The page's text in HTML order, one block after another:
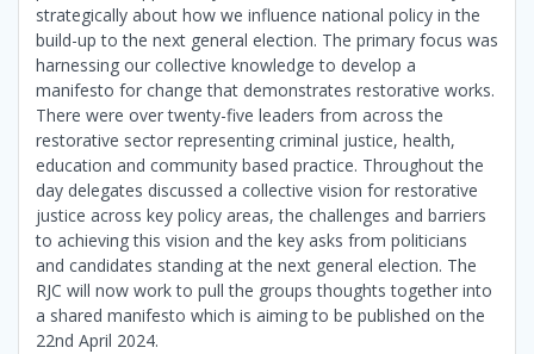
strategically about how we influence national policy in the
build-up to the next general election. The primary focus was
harnessing our collective knowledge to develop a
manifesto for change that demonstrates restorative works.
There were over twenty-five leaders from across the
restorative sector representing criminal justice, health,
education and community based practice. Throughout the
day delegates discussed a collective vision for restorative
justice across key policy areas, the challenges and barriers
to achieving this vision and the key asks from politicians
and candidates standing at the next general election. The
RJC will now work to pull the groups thoughts together into
a shared manifesto which is aiming to be published on the
22nd April 2024.